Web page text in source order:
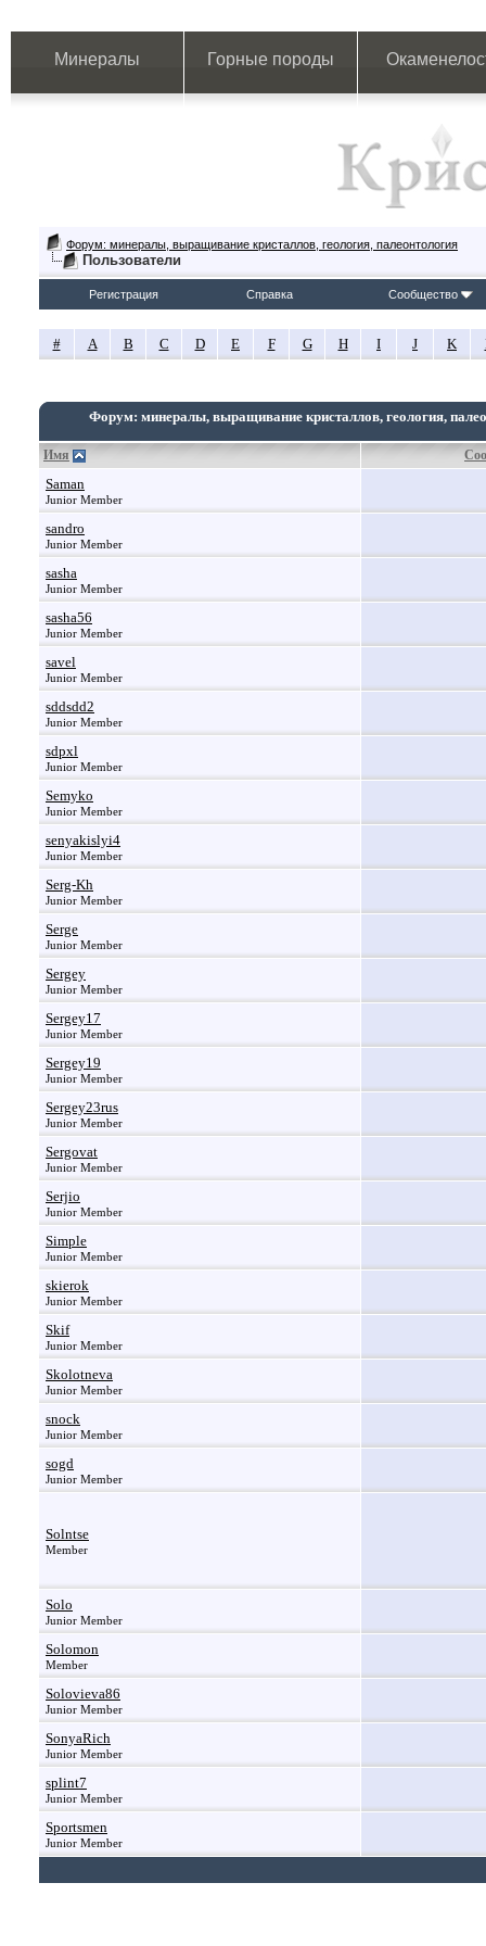
Минералы Горные породы
Форум: минералы, выращивание кристаллов, геология, палеонтология
Пользователи
Регистрация Справка Сообщество
# A B C D E F G H I J K
Форум: минералы, выращивание кристаллов, геология,
Имя
Saman
Junior Member
sandro
Junior Member
sasha
Junior Member
sasha56
Junior Member
savel
Junior Member
sddsdd2
Junior Member
sdpxl
Junior Member
Semyko
Junior Member
senyakislyi4
Junior Member
Serg-Kh
Junior Member
Serge
Junior Member
Sergey
Junior Member
Sergey17
Junior Member
Sergey19
Junior Member
Sergey23rus
Junior Member
Sergovat
Junior Member
Serjio
Junior Member
Simple
Junior Member
skierok
Junior Member
Skif
Junior Member
Skolotneva
Junior Member
snock
Junior Member
sogd
Junior Member
Solntse
Member
Solo
Junior Member
Solomon
Member
Solovieva86
Junior Member
SonyaRich
Junior Member
splint7
Junior Member
Sportsmen
Junior Member